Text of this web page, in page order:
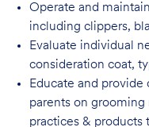
Operate and
including clippers,
Evaluate individual
consideration coat,
Educate and
parents on
practices &